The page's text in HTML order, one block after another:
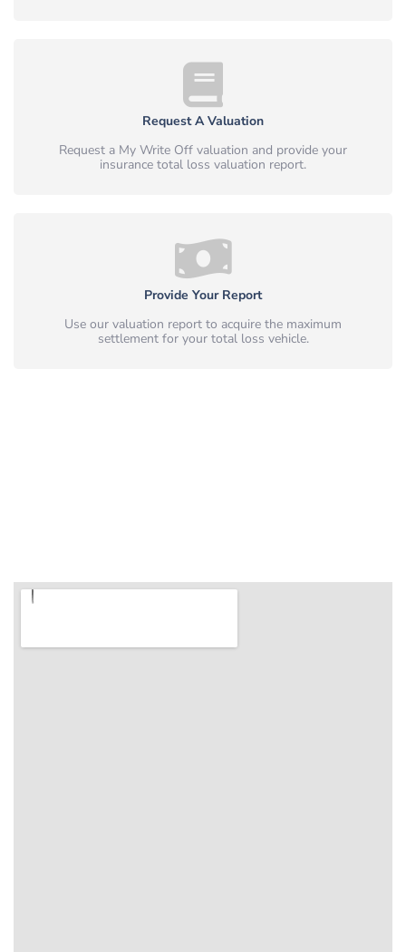
Request A Valuation
Request a My Write Off valuation and provide your
insurance total loss valuation report.
Provide Your Report
Use our valuation report to acquire the maximum
settlement for your total loss vehicle.